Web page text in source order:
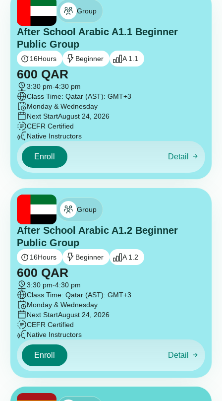
Group
After School Arabic A1.1 Beginner
Public Group
16Hours Beginner A 1.1
600 QAR
3:30 pm-4:30 pm
Class Time: Qatar (AST): GMT+3
Monday & Wednesday
Next StartAugust 24, 2026
CEFR Certified
Native Instructors
Enroll Detail
Group
After School Arabic A1.2 Beginner
Public Group
16Hours Beginner A 1.2
600 QAR
3:30 pm-4:30 pm
Class Time: Qatar (AST): GMT+3
Monday & Wednesday
Next StartAugust 24, 2026
CEFR Certified
Native Instructors
Enroll Detail